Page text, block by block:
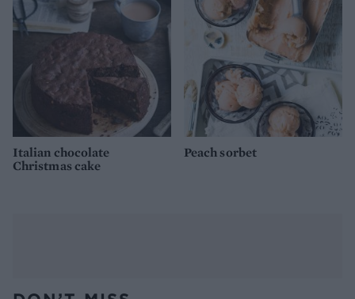
Italian chocolate
Christmas cake
Peach sorbet